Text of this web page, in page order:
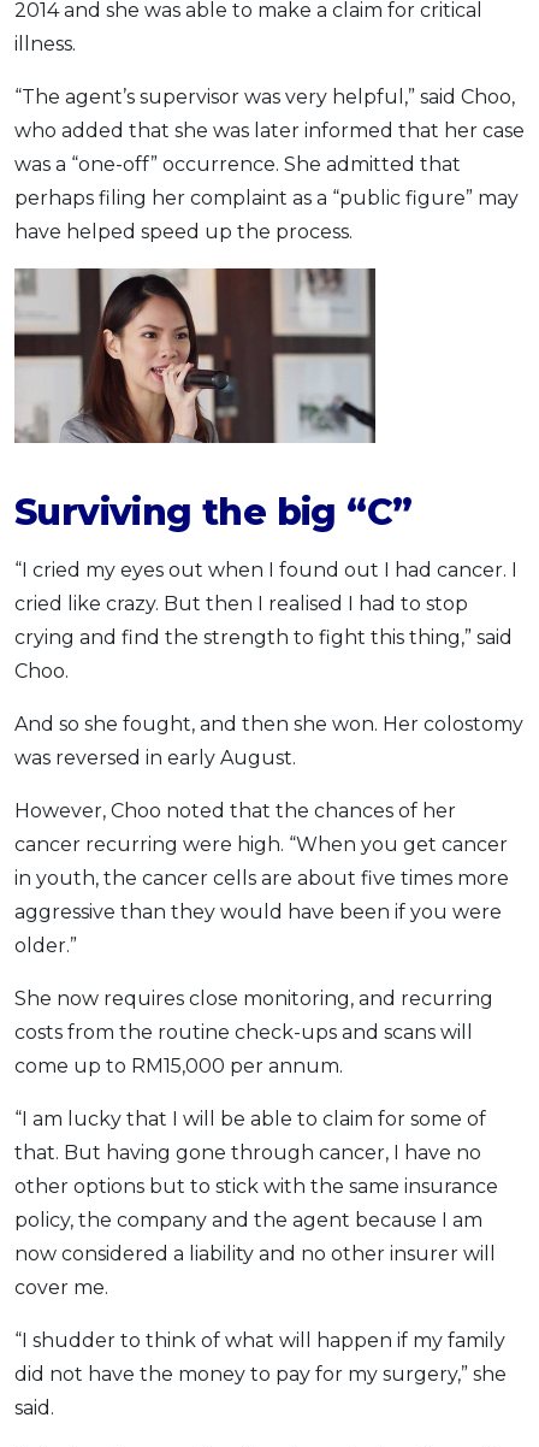
2014 and she was able to make a claim for critical
illness.
“The agent’s supervisor was very helpful,” said Choo,
who added that she was later informed that her case
was a “one-off” occurrence. She admitted that
perhaps filing her complaint as a “public figure” may
have helped speed up the process.
Surviving the big “C”
“I cried my eyes out when I found out I had cancer. I
cried like crazy. But then I realised I had to stop
crying and find the strength to fight this thing,” said
Choo.
And so she fought, and then she won. Her colostomy
was reversed in early August.
However, Choo noted that the chances of her
cancer recurring were high. “When you get cancer
in youth, the cancer cells are about five times more
aggressive than they would have been if you were
older.”
She now requires close monitoring, and recurring
costs from the routine check-ups and scans will
come up to RM15,000 per annum.
“I am lucky that I will be able to claim for some of
that. But having gone through cancer, I have no
other options but to stick with the same insurance
policy, the company and the agent because I am
now considered a liability and no other insurer will
cover me.
“I shudder to think of what will happen if my family
did not have the money to pay for my surgery,” she
said.